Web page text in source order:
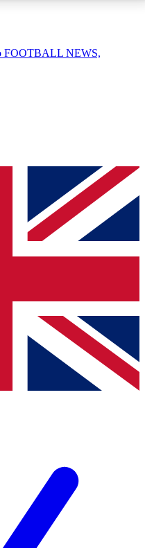
QUICK
enter your email
send a confirmation
to keep you
from other Future
the Terms & Conditionsand
Privacy
FOOTBALL NEWS,